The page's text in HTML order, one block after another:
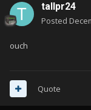
tallpr24
Posted
ouch
Quote